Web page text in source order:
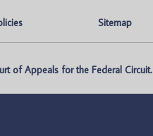
Sitemap
of Appeals for the Federal Circuit.